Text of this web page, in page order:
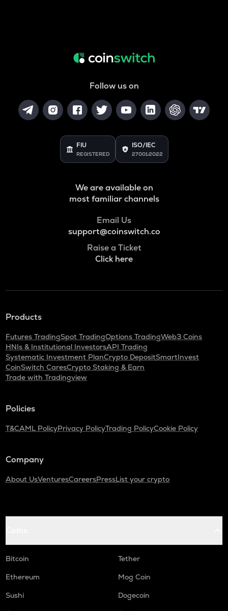
Follow us on
FIU
REGISTERED
ISO/IEC
27001:2022
We are available on
most familiar channels
Email Us
support@coinswitch.co
Raise a Ticket
Click here
Products
Futures TradingSpot TradingOptions TradingWeb3 Coins
HNIs & Institutional InvestorsAPI Trading
Systematic Investment PlanCrypto DepositSmartInvest
CoinSwitch CaresCrypto Staking & Earn
Trade with Tradingview
Policies
T&CAML PolicyPrivacy PolicyTrading PolicyCookie Policy
Company
About UsVenturesCareersPressList your crypto
Bitcoin
Tether
Ethereum
Mog Coin
Sushi
Dogecoin